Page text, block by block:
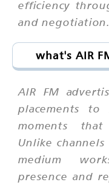
efficiency
and negotiation.
what's AIR
AIR FM
placements
moments
Unlike
medium
presence and